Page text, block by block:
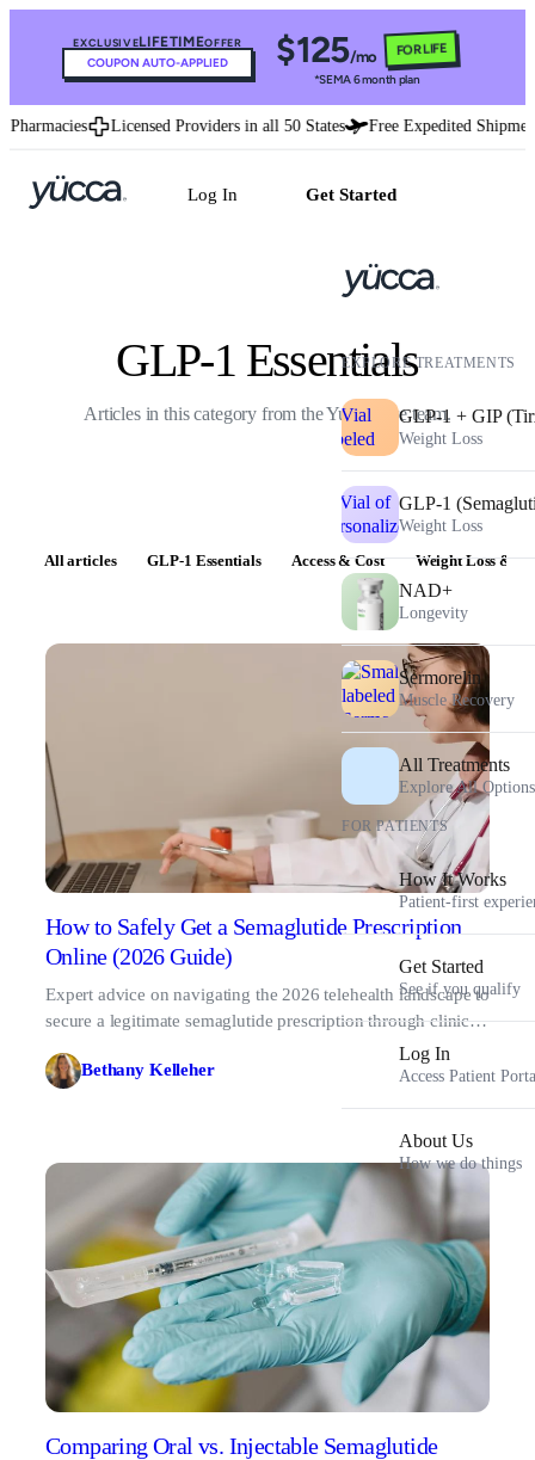
EXCLUSIVELIFETIMEOFFER
COUPON AUTO-APPLIED $125/mo FOR LIFE
*SEMA 6 month plan
Licensed Providers in all 50 States Free Expedited Shipment
Log In Get Started
EXPLORE TREATMENTS
GLP-1 + GIP
Weight Loss
GLP-1
Weight Loss
NAD+
Longevity
Sermorelin
Muscle Recovery
All Treatments
Explore All Options
FOR PATIENTS
How It Works
Patient-first
Get Started
See if you qualify
Log In
Access Patient
About Us
How we do things
GLP-1 Essentials
Articles in this category from the Yucca care team.
All articles GLP-1 Essentials Access & Cost Weight Loss &
How to Safely Get a Semaglutide Prescription
Online (2026 Guide)
Expert advice on navigating the 2026 telehealth landscape to
secure a legitimate semaglutide prescription through clinical
Bethany Kelleher
Comparing Oral vs. Injectable Semaglutide